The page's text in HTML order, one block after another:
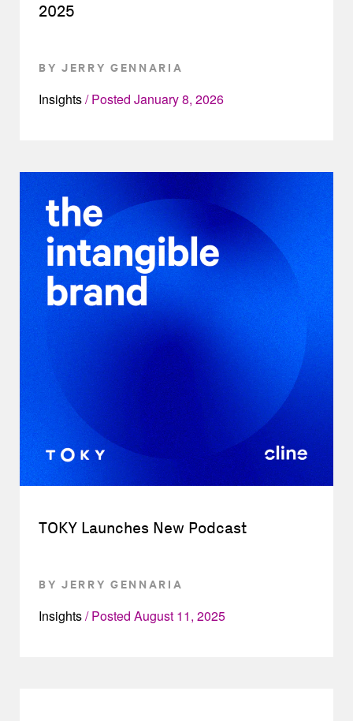
2025
BY JERRY GENNARIA
Insights Posted January 8, 2026
TOKY Launches New Podcast
BY JERRY GENNARIA
Insights Posted August 11, 2025